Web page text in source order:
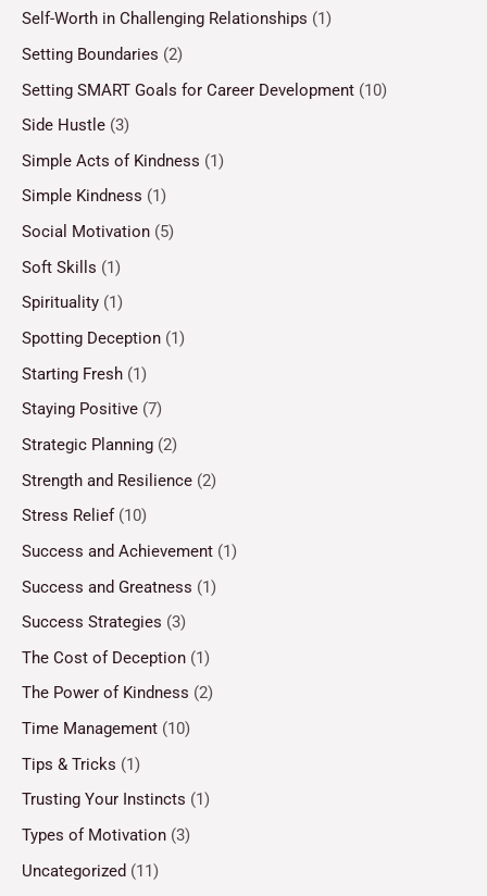
Self-Worth in Challenging Relationships (1)
Setting Boundaries (2)
Setting SMART Goals for Career Development (10)
Side Hustle (3)
Simple Acts of Kindness (1)
Simple Kindness (1)
Social Motivation (5)
Soft Skills (1)
Spirituality (1)
Spotting Deception (1)
Starting Fresh (1)
Staying Positive (7)
Strategic Planning (2)
Strength and Resilience (2)
Stress Relief(10)
Success and Achievement (1)
Success and Greatness (1)
Success Strategies (3)
The Cost of Deception (1)
The Power of Kindness (2)
Time Management (10)
Tips & Tricks (1)
Trusting Your Instincts (1)
Types of Motivation (3)
Uncategorized (11)